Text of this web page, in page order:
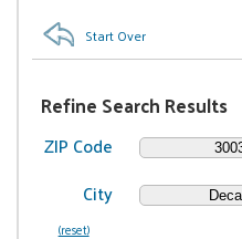
Start Over
Refine Search Results
ZIP Code
City
(reset)